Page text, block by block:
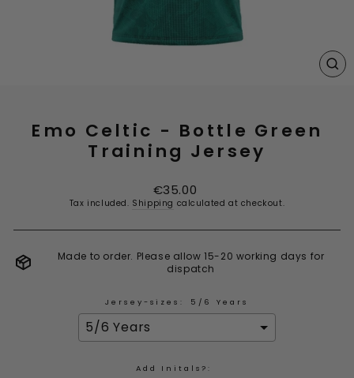
Emo Celtic - Bottle Green
Training Jersey
Regular
price
€35.00
Tax included. Shipping calculated at checkout.
Made to order. Please allow 15-20 working days for
dispatch
Jersey-sizes: 5/6 Years
Add Initals?: